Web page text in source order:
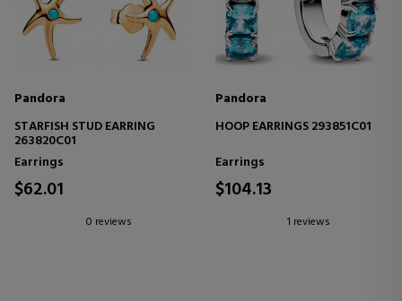
Pandora
STARFISH STUD EARRING
263820C01
Earrings
$62.01
0 reviews
Pandora
HOOP EARRINGS 293851C01
Earrings
$104.13
1 reviews